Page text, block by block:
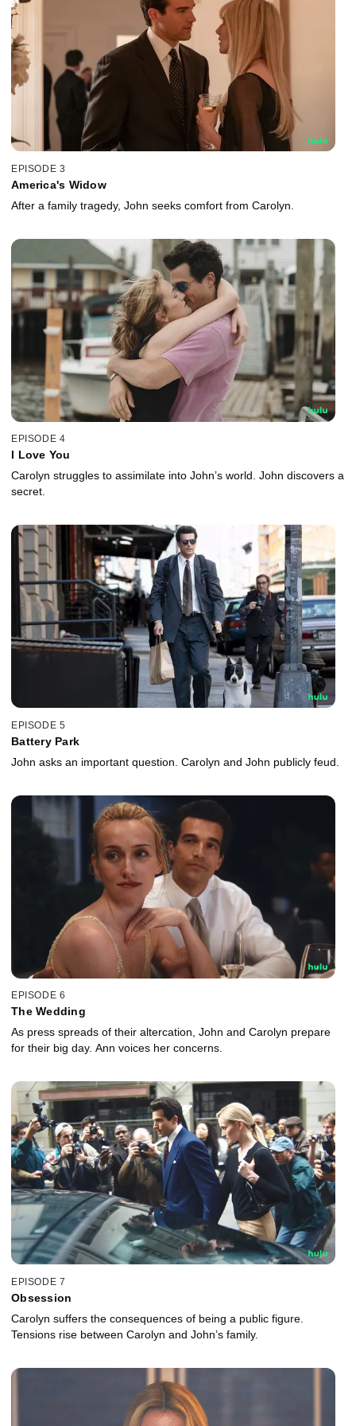
EPISODE 3
America's Widow
After a family tragedy, John seeks comfort from Carolyn.
EPISODE 4
I Love You
Carolyn struggles to assimilate into John’s world. John discovers a
secret.
EPISODE 5
Battery Park
John asks an important question. Carolyn and John publicly feud.
EPISODE 6
The Wedding
As press spreads of their altercation, John and Carolyn prepare
for their big day. Ann voices her concerns.
EPISODE 7
Obsession
Carolyn suffers the consequences of being a public figure.
Tensions rise between Carolyn and John’s family.